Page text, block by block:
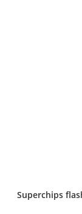
Superchips